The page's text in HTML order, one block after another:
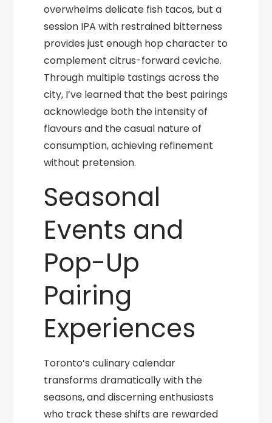
overwhelms delicate fish tacos, but a
session IPA with restrained bitterness
provides just enough hop character to
complement citrus-forward ceviche.
Through multiple tastings across the
city, I’ve learned that the best pairings
acknowledge both the intensity of
flavours and the casual nature of
consumption, achieving refinement
without pretension.
Seasonal
Events and
Pop-Up
Pairing
Experiences
Toronto’s culinary calendar
transforms dramatically with the
seasons, and discerning enthusiasts
who track these shifts are rewarded